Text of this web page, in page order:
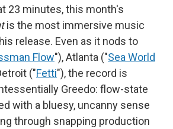
23 minutes, this month's
is the most immersive music
release. Even as it nods to
Flow"), Atlanta ("Sea World
("Fetti"), the record is
Greedo: flow-state
with a bluesy, uncanny sense
through snapping production